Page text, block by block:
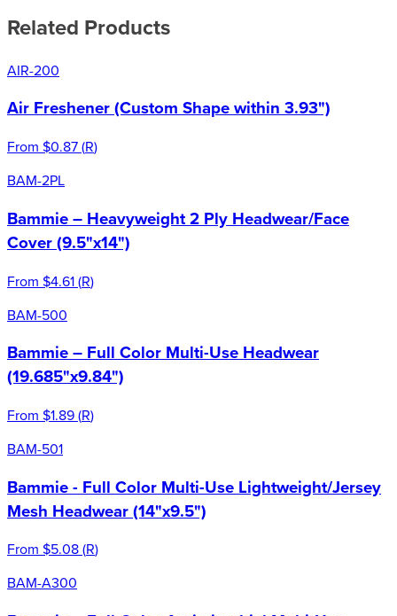
Related Products
AIR-200
Air Freshener (Custom Shape within 3.93")
From $0.87(R)
BAM-2PL
Bammie – Heavyweight 2 Ply Headwear/Face
Cover (9.5"x14")
From $4.61(R)
BAM-500
Bammie – Full Color Multi-Use Headwear
(19.685"x9.84")
From $1.89(R)
BAM-501
Bammie - Full Color Multi-Use Lightweight/Jersey
Mesh Headwear (14"x9.5")
From $5.08(R)
BAM-A300